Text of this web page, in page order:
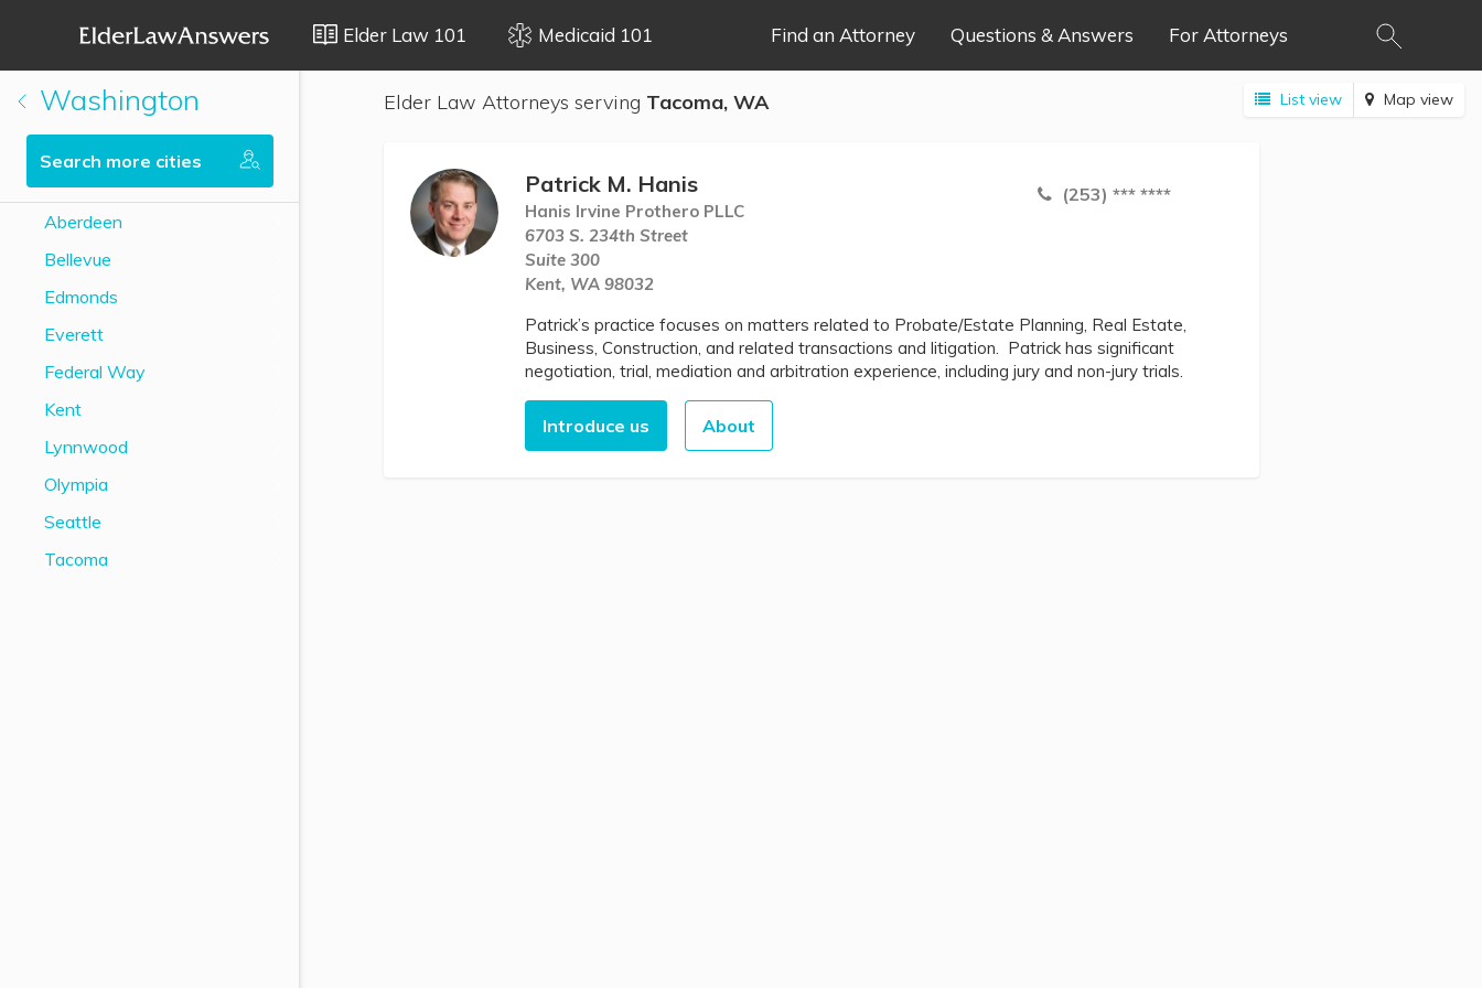
Elder Law 101 Medicaid 101 Find an Attorney Questions & Answers For Attorneys
Elder Law Attorneys serving Tacoma, WA List view Map view
Patrick M. Hanis
Hanis Irvine Prothero PLLC
6703 S. 234th Street
Suite 300
Kent, WA 98032
(253) *** ****
Patrick’s practice focuses on matters related to Probate/Estate Planning, Real Estate,
Business, Construction, and related transactions and litigation. Patrick has significant
negotiation, trial, mediation and arbitration experience, including jury and non-jury trials.
Introduce us About
Washington
Search more cities
Aberdeen
Bellevue
Edmonds
Everett
Federal Way
Kent
Lynnwood
Olympia
Seattle
Tacoma